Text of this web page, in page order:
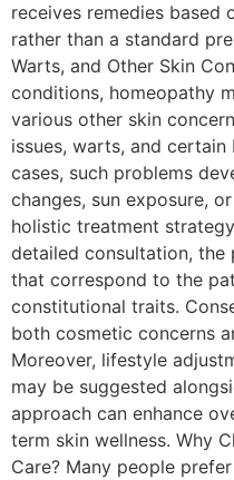
receives remedies based
rather than a standard
Warts, and Other Skin
conditions, homeopathy
various other skin
issues, warts, and
cases, such problems
changes, sun exposure,
holistic treatment
detailed consultation, the
that correspond to the
constitutional traits.
both cosmetic concerns
Moreover, lifestyle
may be suggested
approach can enhance
term skin wellness. Why
Care? Many people